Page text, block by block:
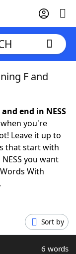
F and
end in NESS
you're
Leave it up to
that start with
you want
With
Sort by
6 words